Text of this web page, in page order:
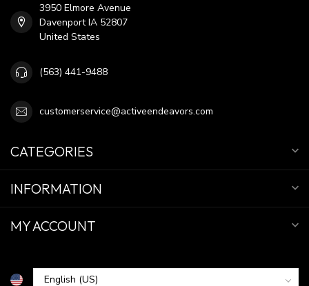
3950 Elmore Avenue
Davenport IA 52807
United States
(563) 441-9488
customerservice@activeendeavors.com
CATEGORIES
INFORMATION
MY ACCOUNT